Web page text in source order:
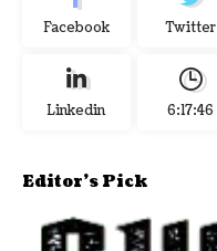
Facebook Twitter
Linkedin 6:17:48
Editor's Pick